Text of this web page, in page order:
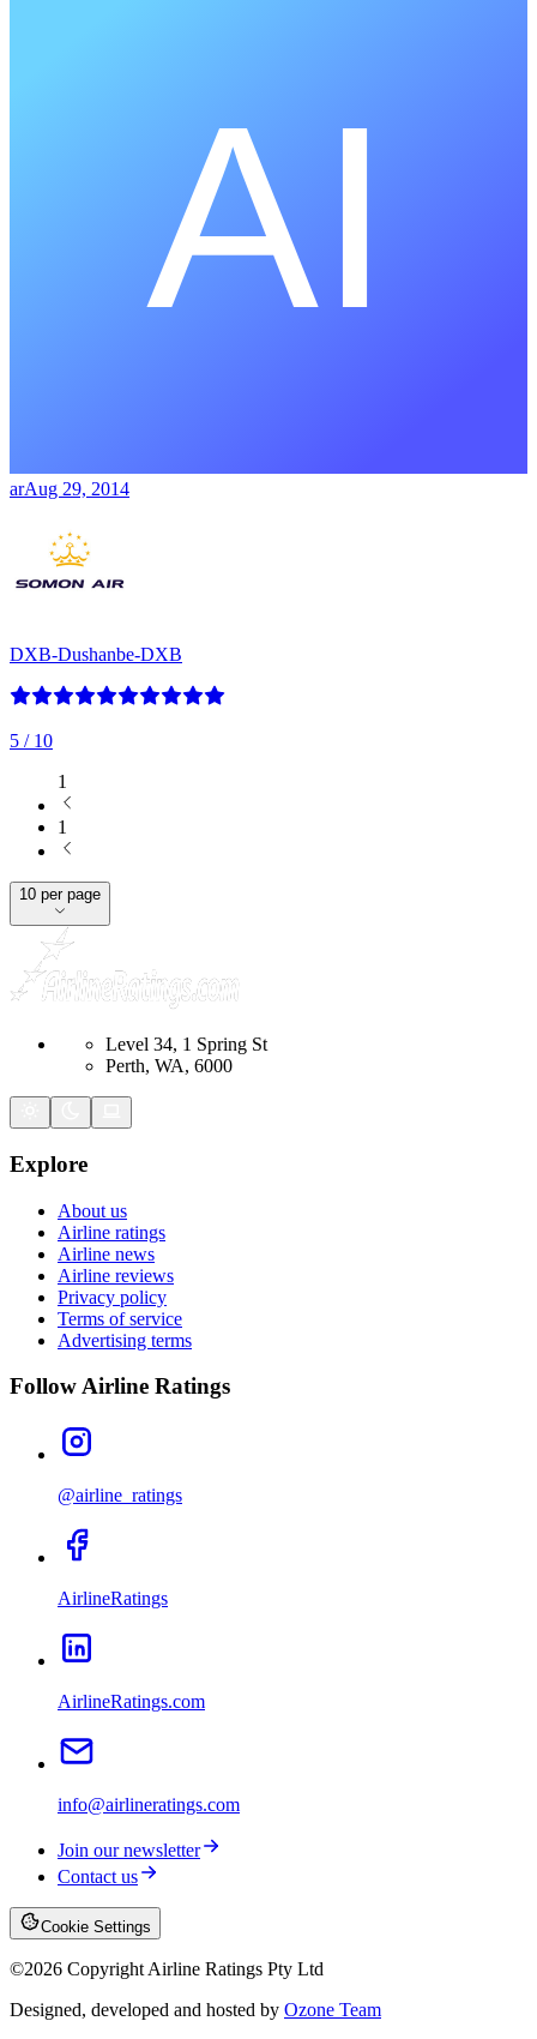
arAug 29, 2014
DXB-Dushanbe-DXB
5 / 10
1
1
10 per page
Level 34, 1 Spring St
Perth, WA, 6000
Explore
About us
Airline ratings
Airline news
Airline reviews
Privacy policy
Terms of service
Advertising terms
Follow Airline Ratings
@airline_ratings
AirlineRatings
AirlineRatings.com
info@airlineratings.com
Join our newsletter
Contact us
Cookie Settings
©2026 Copyright Airline Ratings Pty Ltd
Designed, developed and hosted by Ozone Team